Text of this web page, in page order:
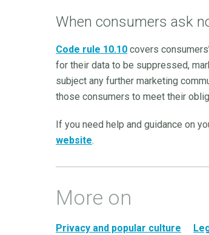
When consumers ask
Code rule 10.10 covers
for their data to be suppressed,
subject any further marketing
those consumers to meet their
If you need help and guidance on
website.
More on
Privacy and popular culture